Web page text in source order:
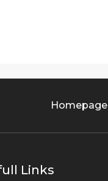
Homepage
Links